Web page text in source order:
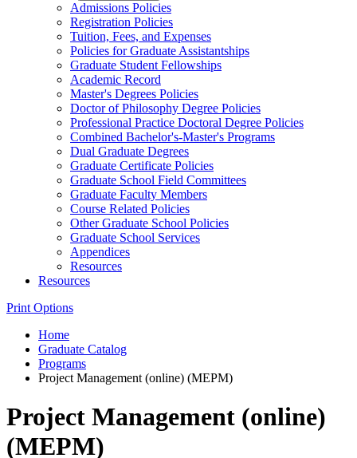
Admissions Policies
Registration Policies
Tuition, Fees, and Expenses
Policies for Graduate Assistantships
Graduate Student Fellowships
Academic Record
Master's Degrees Policies
Doctor of Philosophy Degree Policies
Professional Practice Doctoral Degree Policies
Combined Bachelor's-​Master's Programs
Dual Graduate Degrees
Graduate Certificate Policies
Graduate School Field Committees
Graduate Faculty Members
Course Related Policies
Other Graduate School Policies
Graduate School Services
Appendices
Resources
Resources
Print Options
Home
Graduate Catalog
Programs
Project Management (online) (MEPM)
Project Management (online)
(MEPM)